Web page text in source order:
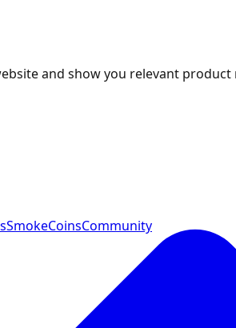
and show you relevant
SmokeCoinsCommunity